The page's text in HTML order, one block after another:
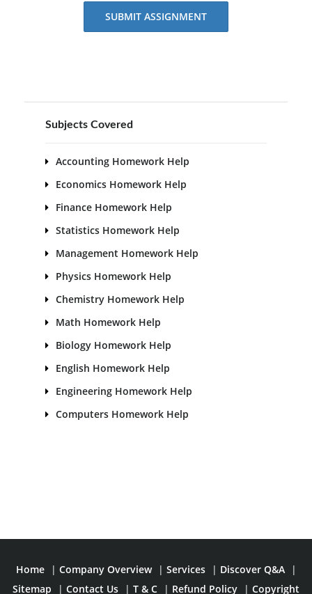
SUBMIT ASSIGNMENT
Subjects Covered
Accounting Homework Help
Economics Homework Help
Finance Homework Help
Statistics Homework Help
Management Homework Help
Physics Homework Help
Chemistry Homework Help
Math Homework Help
Biology Homework Help
English Homework Help
Engineering Homework Help
Computers Homework Help
Home | Company Overview | Services | Discover Q&A
|
Sitemap
| Contact Us | T & C | Refund Policy | Copyright